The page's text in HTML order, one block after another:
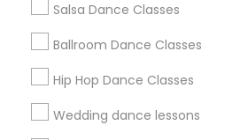
Salsa Dance Classes
Ballroom Dance Classes
Hip Hop Dance Classes
Wedding dance lessons
Find and Post Ads
Get IT Training
Find Events & Tickets